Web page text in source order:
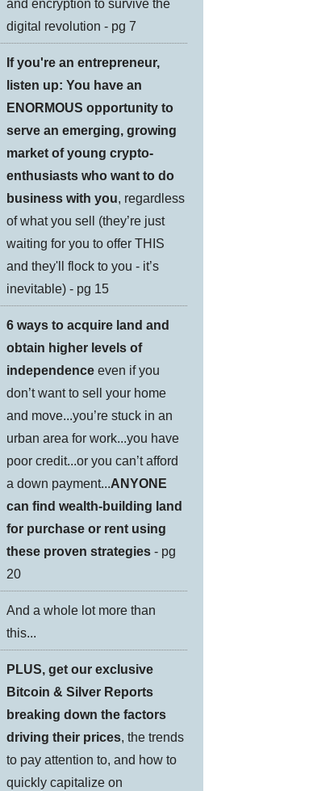
and encryption to survive the
digital revolution - pg 7
If you're an entrepreneur,
listen up: You have an
ENORMOUS opportunity to
serve an emerging, growing
market of young crypto-
enthusiasts who want to do
business with you, regardless
of what you sell (they’re just
waiting for you to offer THIS
and they'll flock to you - it’s
inevitable) - pg 15
6 ways to acquire land and
obtain higher levels of
independence even if you
don’t want to sell your home
and move...you’re stuck in an
urban area for work...you have
poor credit...or you can’t afford
a down payment...ANYONE
can find wealth-building land
for purchase or rent using
these proven strategies - pg
20
And a whole lot more than
this...
PLUS, get our exclusive
Bitcoin & Silver Reports
breaking down the factors
driving their prices, the trends
to pay attention to, and how to
quickly capitalize on